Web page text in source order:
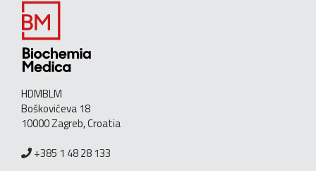
HDMBLM
Boškovićeva 18
10000 Zagreb, Croatia
+385 1 48 28 133